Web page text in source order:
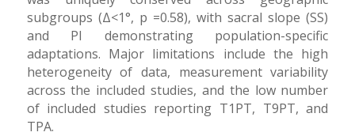
subgroups (Δ<1°, p =0.58), with sacral slope (SS)
and PI demonstrating population-specific
adaptations. Major limitations include the high
heterogeneity of data, measurement variability
across the included studies, and the low number
of included studies reporting T1PT, T9PT, and
TPA.